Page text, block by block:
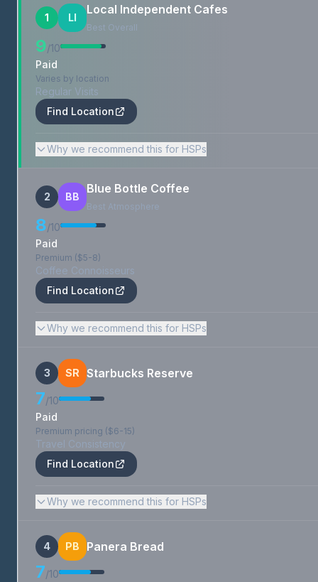
1 LI
Local Independent Cafes
Best Overall
9/10
Paid
Varies by location
Regular Visits
Find Location
Why we recommend this for HSPs
2 BB
Blue Bottle Coffee
Best Atmosphere
8/10
Paid
Premium ($5-8)
Coffee Connoisseurs
Find Location
Why we recommend this for HSPs
3 SR Starbucks Reserve
7/10
Paid
Premium pricing ($6-15)
Travel Consistency
Find Location
Why we recommend this for HSPs
4 PB Panera Bread
7/10